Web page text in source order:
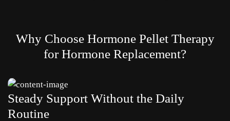
Why Choose Hormone Pellet Therapy
for Hormone Replacement?
Steady Support Without the Daily
Routine